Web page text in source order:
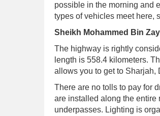
possible in the morning and
types of vehicles meet here,
Sheikh Mohammed Bin
The highway is rightly
length is 558.4 kilometers.
allows you to get to Sharjah,
There are no tolls to pay for
are installed along the entire
underpasses. Lighting is